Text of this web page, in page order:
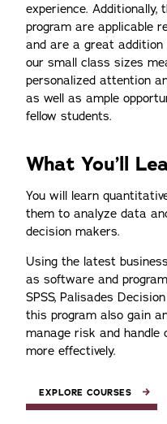
experience.
program are applicable
and are a great addition
our small class sizes
personalized attention
as well as ample
fellow students.
What You’ll
You will learn
them to analyze data
decision makers.
Using the latest
as software and
SPSS, Palisades
this program also gain
manage risk and handle
more effectively.
EXPLORE COURSES